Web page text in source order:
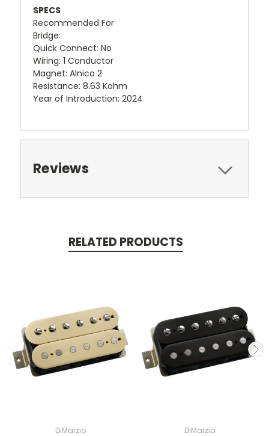
SPECS
Recommended For
Bridge:
Quick Connect: No
Wiring: 1 Conductor
Magnet: Alnico 2
Resistance: 8.63 Kohm
Year of Introduction: 2024
Reviews
RELATED PRODUCTS
DiMarzio DiMarzio